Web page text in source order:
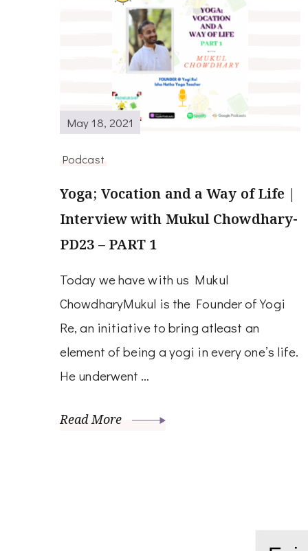
May 18, 2021
Podcast
Yoga; Vocation and a Way of Life |
Interview with Mukul Chowdhary-
PD23 – PART 1
Today we have with us Mukul
ChowdharyMukul is the Founder of Yogi
Re, an initiative to bring atleast an
element of being a yogi in every one’s life.
He underwent …
Read More